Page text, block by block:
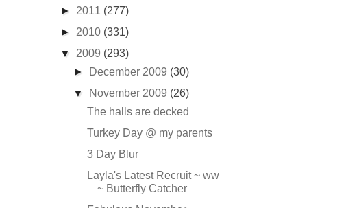
► 2011 (277)
► 2010 (331)
▼ 2009 (293)
►
December 2009 (30)
▼
November 2009 (26)
The halls are decked
Turkey Day @ my parents
3 Day Blur
Layla's Latest Recruit ~ ww
~ Butterfly Catcher